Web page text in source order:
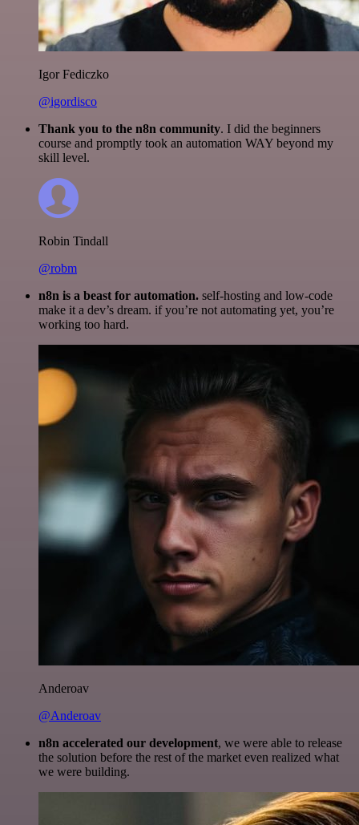
Igor Fediczko
@igordisco
Thank you to the n8n community. I did the beginners
course and promptly took an automation WAY beyond my
skill level.
Robin Tindall
@robm
n8n is a beast for automation. self-hosting and low-code
make it a dev’s dream. if you’re not automating yet, you’re
working too hard.
Anderoav
@Anderoav
n8n accelerated our development, we were able to release
the solution before the rest of the market even realized what
we were building.